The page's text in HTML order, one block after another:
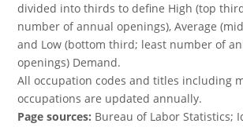
divided into thirds to define High (top
number of annual openings), Average
and Low (bottom third; least number of
openings) Demand.
All occupation codes and titles including
occupations are updated annually.
Page sources: Bureau of Labor Statistics;